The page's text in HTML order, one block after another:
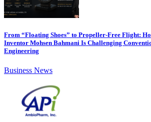
From “Floating Shoes” to Propeller-Free Flight:
Inventor Mohsen Bahmani Is Challenging
Engineering
Business News